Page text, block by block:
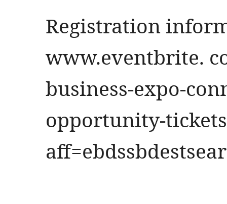
Registration
www.eventbrite.
business-expo-
opportunity-